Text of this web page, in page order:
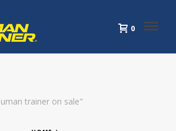
0
trainer on sale"